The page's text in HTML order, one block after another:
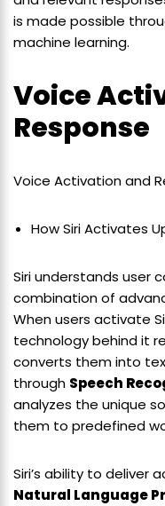
is made possible
machine learning.
Voice
Response
Voice Activation and
How Siri Activates
Siri understands user
combination of
When users activate
technology behind it
converts them into
through Speech
analyzes the unique
them to predefined
Siri’s ability to deliver
Natural Language